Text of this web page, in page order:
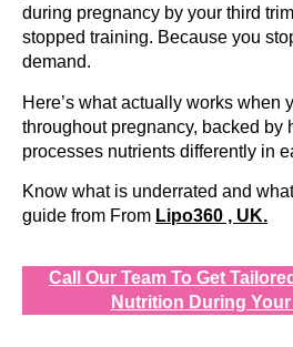
during pregnancy by your third
stopped training. Because you
demand.
Here’s what actually works when
throughout pregnancy, backed by
processes nutrients differently in
Know what is underrated and
guide from From Lipo360 , UK.
Call Our Team To Get
Nutrition During